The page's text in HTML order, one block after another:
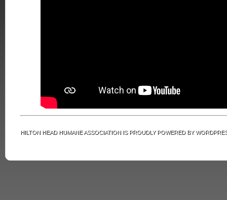
HILTON HEAD HUMANE ASSOCIATION IS PROUDLY POWERED BY